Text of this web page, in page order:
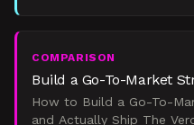
COMPARISON
Build a Go-To-Market
How to Build a Go-To-
and Actually Ship The